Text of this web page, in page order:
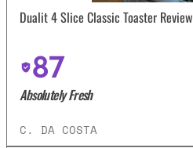
Dualit 4 Slice Classic Toaster Review
87
Absolutely Fresh
C. DA COSTA